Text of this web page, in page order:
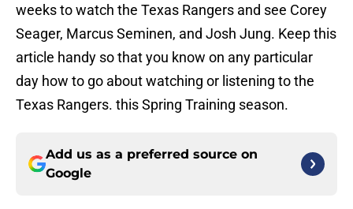
weeks to watch the Texas Rangers and see Corey
Seager, Marcus Seminen, and Josh Jung. Keep this
article handy so that you know on any particular
day how to go about watching or listening to the
Texas Rangers. this Spring Training season.
Add us as a preferred source on
Google